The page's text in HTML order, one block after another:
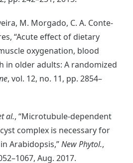
M. Morgado, C. A. Conte-
“Acute effect of dietary
oxygenation, blood
in older adults: A randomized
, vol. 12, no. 11, pp. 2854–
al., “Microtubule-dependent
complex is necessary for
Arabidopsis,”New Phytol.,
Aug. 2017.